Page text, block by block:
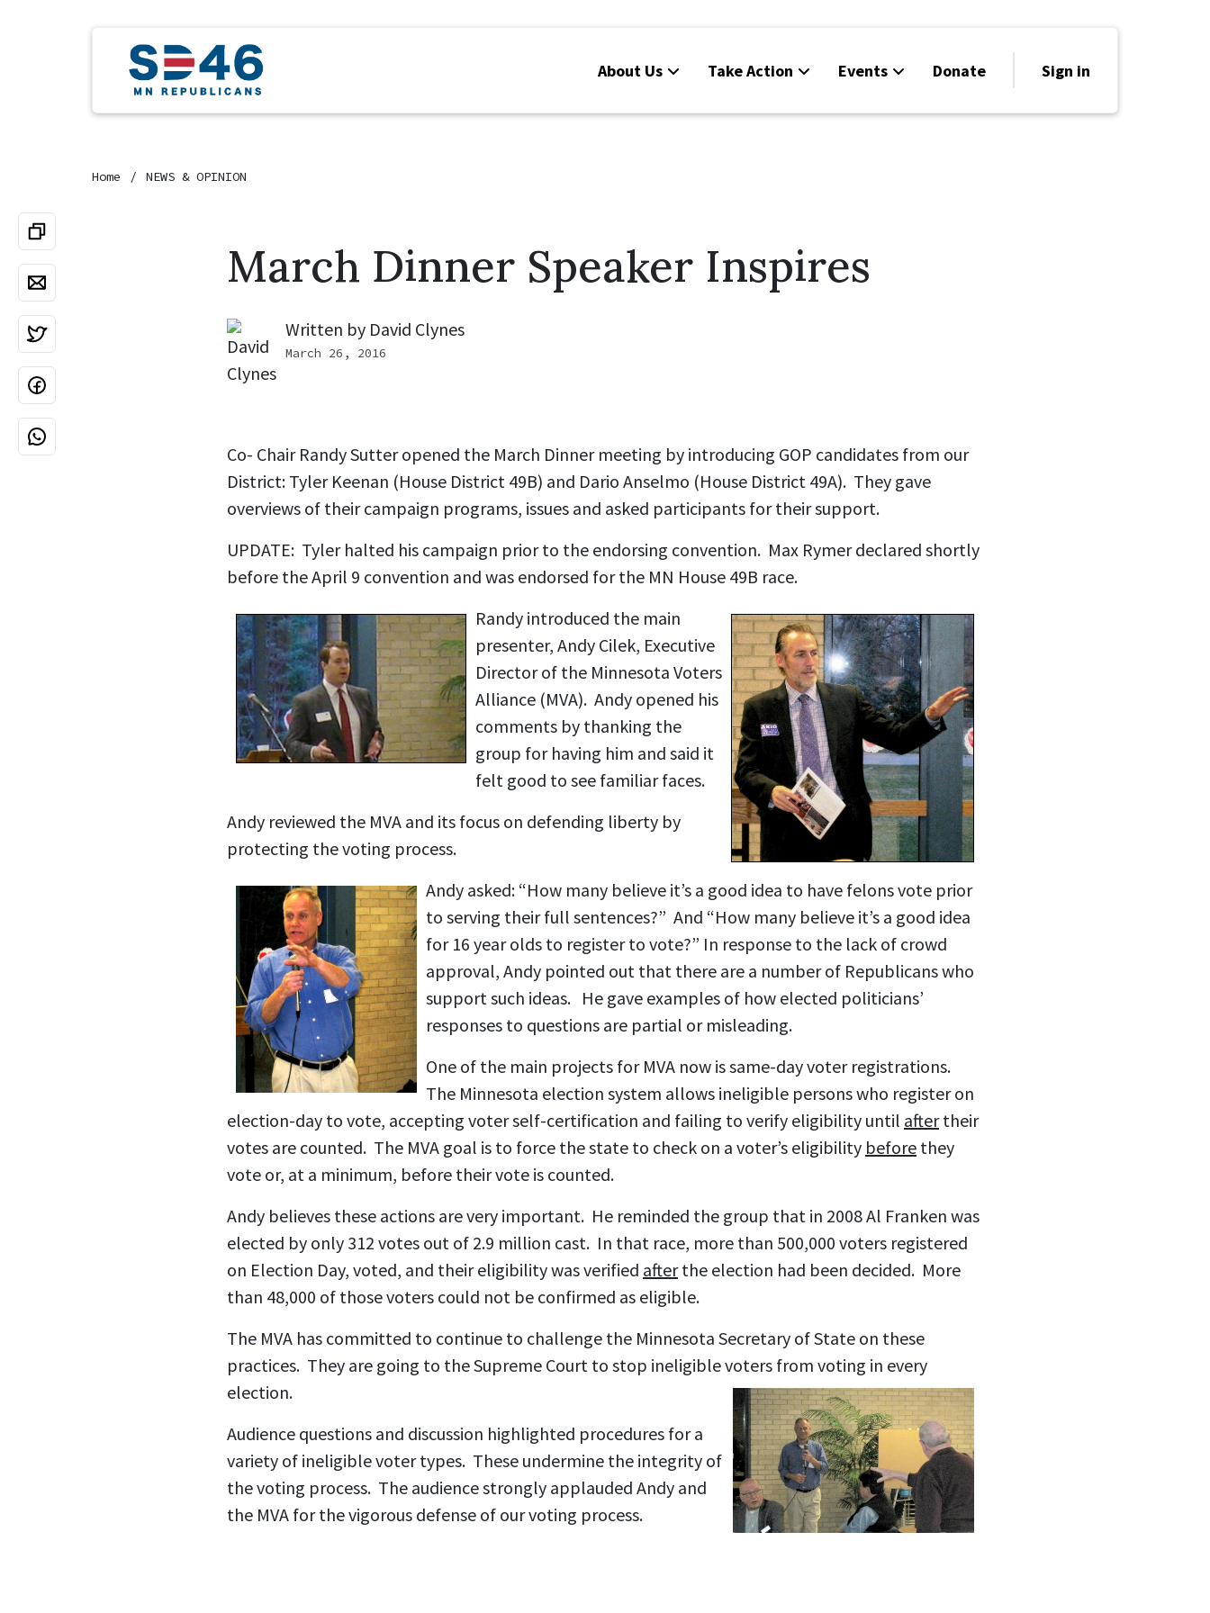
About Us Take Action Events Donate Sign in
Home NEWS & OPINION
March Dinner Speaker Inspires
Written by David Clynes
March 26, 2016
Co- Chair Randy Sutter opened the March Dinner meeting by introducing GOP candidates from our
District: Tyler Keenan (House District 49B) and Dario Anselmo (House District 49A). They gave
overviews of their campaign programs, issues and asked participants for their support.
UPDATE: Tyler halted his campaign prior to the endorsing convention. Max Rymer declared shortly
before the April 9 convention and was endorsed for the MN House 49B race.
Randy introduced the main
presenter, Andy Cilek, Executive
Director of the Minnesota Voters
Alliance (MVA). Andy opened his
comments by thanking the
group for having him and said it
felt good to see familiar faces.
Andy reviewed the MVA and its focus on defending liberty by
protecting the voting process.
Andy asked: “How many believe it’s a good idea to have felons vote prior
to serving their full sentences?” And “How many believe it’s a good idea
for 16 year olds to register to vote?” In response to the lack of crowd
approval, Andy pointed out that there are a number of Republicans who
support such ideas. He gave examples of how elected politicians’
responses to questions are partial or misleading.
One of the main projects for MVA now is same-day voter registrations.
The Minnesota election system allows ineligible persons who register on
election-day to vote, accepting voter self-certification and failing to verify eligibility until aftertheir
votes are counted. The MVA goal is to force the state to check on a voter’s eligibility before they
vote or, at a minimum, before their vote is counted.
Andy believes these actions are very important. He reminded the group that in 2008 Al Franken was
elected by only 312 votes out of 2.9 million cast. In that race, more than 500,000 voters registered
on Election Day, voted, and their eligibility was verified afterthe election had been decided. More
than 48,000 of those voters could not be confirmed as eligible.
The MVA has committed to continue to challenge the Minnesota Secretary of State on these
practices. They are going to the Supreme Court to stop ineligible voters from voting in every
election.
Audience questions and discussion highlighted procedures for a
variety of ineligible voter types. These undermine the integrity of
the voting process. The audience strongly applauded Andy and
the MVA for the vigorous defense of our voting process.